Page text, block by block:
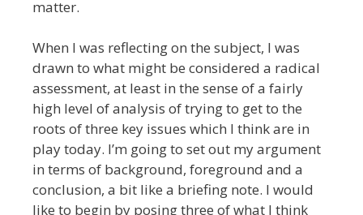
matter.
When I was reflecting on the subject, I was
drawn to what might be considered a radical
assessment, at least in the sense of a fairly
high level of analysis of trying to get to the
roots of three key issues which I think are in
play today. I’m going to set out my argument
in terms of background, foreground and a
conclusion, a bit like a briefing note. I would
like to begin by posing three of what I think